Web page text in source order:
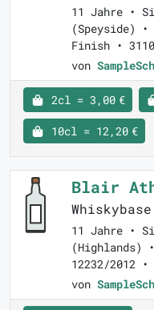
11 Jahre •
(Speyside)
Finish •
von
2cl = 3,00 €
10cl = 12,20 €
Blair
11 Jahre •
(Highlands)
12232/2012
von